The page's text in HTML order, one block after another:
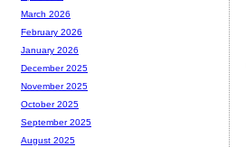
March 2026
February 2026
January 2026
December 2025
November 2025
October 2025
September 2025
August 2025